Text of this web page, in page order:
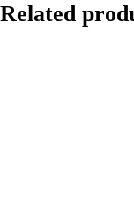
Related